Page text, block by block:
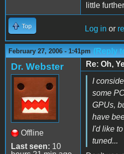
little
Top Log in or
February 27, 2006 - 1:41pm (Reply
Dr. Webster
Offline
Last seen: 10
Re: Oh,
I
some
GPUs,
have
I'd like
tuned...